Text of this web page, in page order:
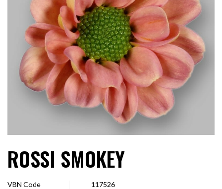
NEDERLANDS DEUTSCH FRANÇAIS РУССКИЙ
ROSSI SMOKEY
VBN Code
117526